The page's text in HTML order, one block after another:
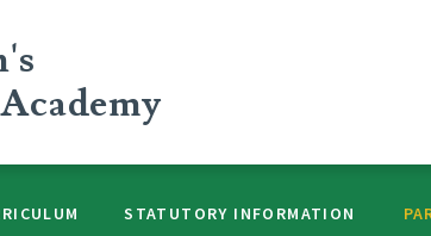
STATUTORY INFORMATION